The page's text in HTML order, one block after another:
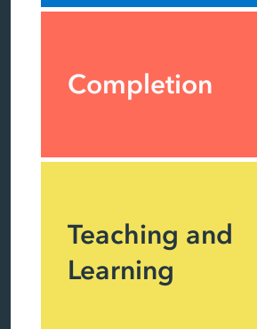
Completion
Teaching and
Learning